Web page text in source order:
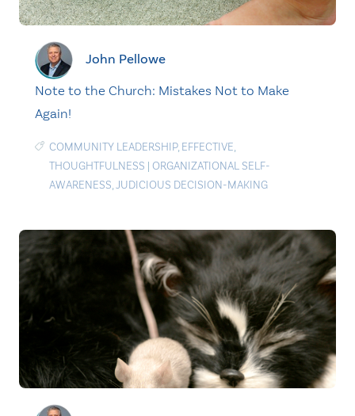
John Pellowe
Note to the Church: Mistakes Not to Make
Again!
COMMUNITY LEADERSHIP, EFFECTIVE,
THOUGHTFULNESS | ORGANIZATIONAL SELF-
AWARENESS,JUDICIOUS DECISION-MAKING